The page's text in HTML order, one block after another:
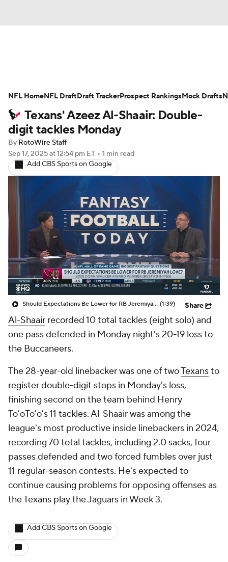
Avg. Draft Positions Roster Trends
Stats Depth Charts Player News
Player Search
Fantasy Football Today Fantasy Hub
Fantasy Games
Texans' Azeez Al-Shaair: Double-
digit tackles Monday
By RotoWire Staff
Sep 17, 2025at 12:54 pm ET • 1 min read
Add CBS Sports on Google
Should Expectations Be Lower for RB Jeremiyah Love? (1:39) Share
Al-Shaair recorded 10 total tackles (eight solo) and
one pass defended in Monday night's 20-19 loss to
the Buccaneers.
The 28-year-old linebacker was one of twoTexansto
register double-digit stops in Monday's loss,
finishing second on the team behind Henry
To'oTo'o's 11 tackles. Al-Shaair was among the
league's most productive inside linebackers in 2024,
recording 70 total tackles, including 2.0 sacks, four
passes defended and two forced fumbles over just
11 regular-season contests. He's expected to
continue causing problems for opposing offenses as
the Texans play the Jaguars in Week 3.
Add CBS Sports on Google
NFL HomeNFL DraftDraft TrackerProspect RankingsMock Drafts